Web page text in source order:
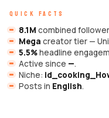
QUICK FACTS
8.1M combined
Mega creator tier —
5.5%headline
Active since —.
Niche:
Posts in English.